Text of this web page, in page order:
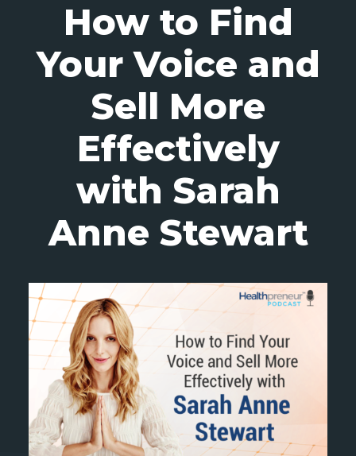
How to Find
Your Voice and
Sell More
Effectively
with Sarah
Anne Stewart